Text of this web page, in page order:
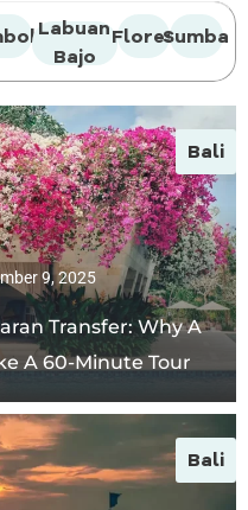
Labuan
Bajo
FloresSumba
9, 2025
Transfer: Why A
A 60-Minute Tour
Bali
Bali